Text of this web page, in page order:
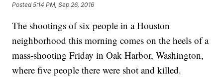
Posted5:14 PM, Sep 26, 2016
The shootings of six people in a Houston
neighborhood this morning comes on the heels of a
mass-shooting Friday in Oak Harbor, Washington,
where five people there were shot and killed.